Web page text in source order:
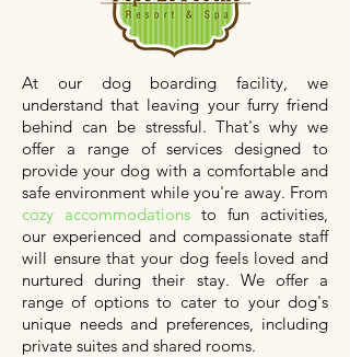
At our dog boarding facility, we
understand that leaving your furry friend
behind can be stressful. That's why we
offer a range of services designed to
provide your dog with a comfortable and
safe environment while you're away. From
cozy accommodations to fun activities,
our experienced and compassionate staff
will ensure that your dog feels loved and
nurtured during their stay. We offer a
range of options to cater to your dog's
unique needs and preferences, including
private suites and shared rooms.